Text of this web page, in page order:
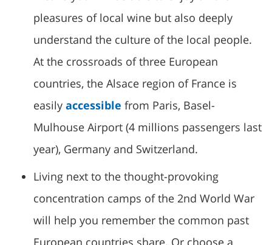
pleasures of local wine but also deeply
understand the culture of the local people.
At the crossroads of three European
countries, the Alsace region of France is
easily accessible from Paris, Basel-
Mulhouse Airport (4 millions passengers last
year), Germany and Switzerland.
Living next to the thought-provoking
concentration camps of the 2nd World War
will help you remember the common past
European countries share. Or choose a